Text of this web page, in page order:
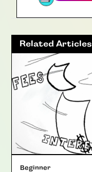
Related Articles
Beginner